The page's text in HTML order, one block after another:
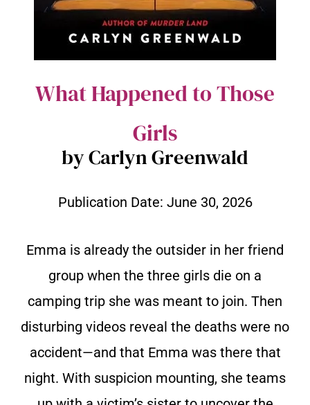
What Happened to Those
Girls
by Carlyn Greenwald
Publication Date: June 30, 2026
Emma is already the outsider in her friend
group when the three girls die on a
camping trip she was meant to join. Then
disturbing videos reveal the deaths were no
accident—and that Emma was there that
night. With suspicion mounting, she teams